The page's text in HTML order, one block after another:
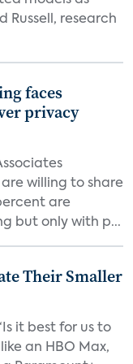
Russell, research
faces
privacy
willing to share
are
but only with p...
Their Smaller
it best for us to
an HBO Max,